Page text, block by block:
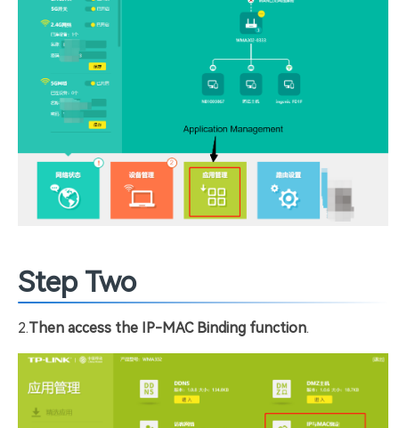
Step Two
2.Then access the IP-MAC Binding function.